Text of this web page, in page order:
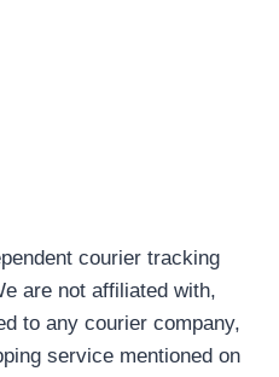
courier tracking
are not affiliated with,
to any courier company,
service mentioned on